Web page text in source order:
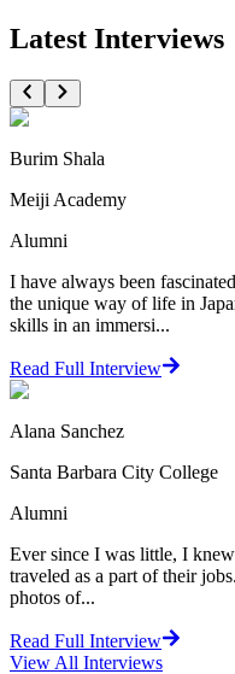
Latest Interviews
Burim Shala
Meiji Academy
Alumni
I have always been
the unique way of life in
skills in an immersi...
Read Full Interview
Alana Sanchez
Santa Barbara City College
Alumni
Ever since I was little, I
traveled as a part of their
photos of...
Read Full Interview
View All Interviews